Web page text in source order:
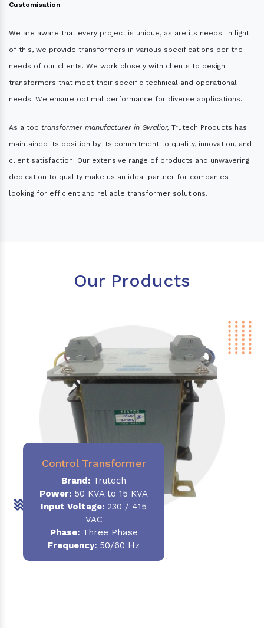
Customisation
We are aware that every project is unique, as are its needs. In light
of this, we provide transformers in various specifications per the
needs of our clients. We work closely with clients to design
transformers that meet their specific technical and operational
needs. We ensure optimal performance for diverse applications.
As a top transformer manufacturer in Gwalior, Trutech Products has
maintained its position by its commitment to quality, innovation, and
client satisfaction. Our extensive range of products and unwavering
dedication to quality make us an ideal partner for companies
looking for efficient and reliable transformer solutions.
Our Products
Control Transformer
Brand: Trutech
Power: 50 KVA to 15 KVA
Input Voltage: 230 / 415
VAC
Phase:Three Phase
Frequency: 50/60 Hz